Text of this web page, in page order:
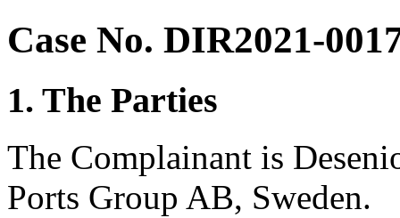
Case No. DIR2021-
1. The Parties
The Complainant is
Ports Group AB, Sweden.